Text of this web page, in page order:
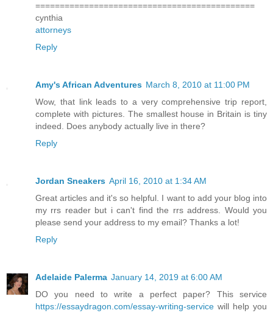
=============================================
cynthia
attorneys
Reply
Amy's African Adventures March 8, 2010 at 11:00 PM
Wow, that link leads to a very comprehensive trip report,
complete with pictures. The smallest house in Britain is tiny
indeed. Does anybody actually live in there?
Reply
Jordan Sneakers April 16, 2010 at 1:34 AM
Great articles and it's so helpful. I want to add your blog into
my rrs reader but i can't find the rrs address. Would you
please send your address to my email? Thanks a lot!
Reply
Adelaide Palerma January 14, 2019 at 6:00 AM
DO you need to write a perfect paper? This service
https://essaydragon.com/essay-writing-service will help you